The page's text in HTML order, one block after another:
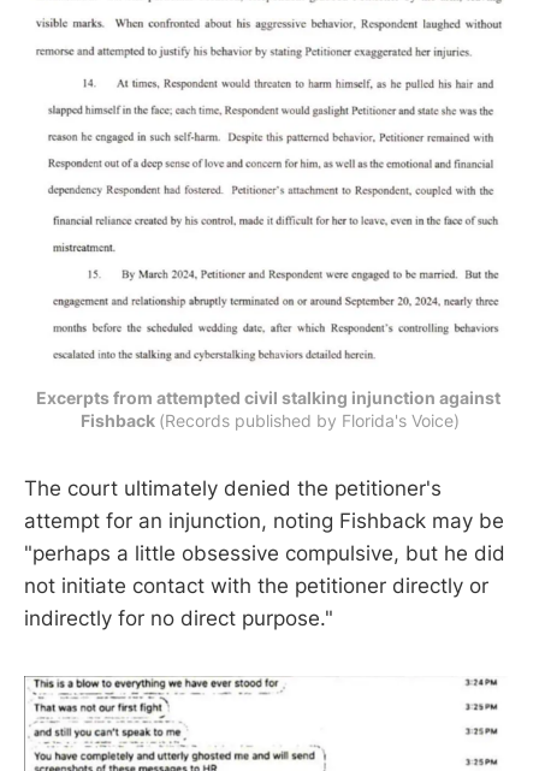
Excerpts from attempted civil stalking injunction against
Fishback (Records published by Florida's Voice)
The court ultimately denied the petitioner's
attempt for an injunction, noting Fishback may be
"perhaps a little obsessive compulsive, but he did
not initiate contact with the petitioner directly or
indirectly for no direct purpose."